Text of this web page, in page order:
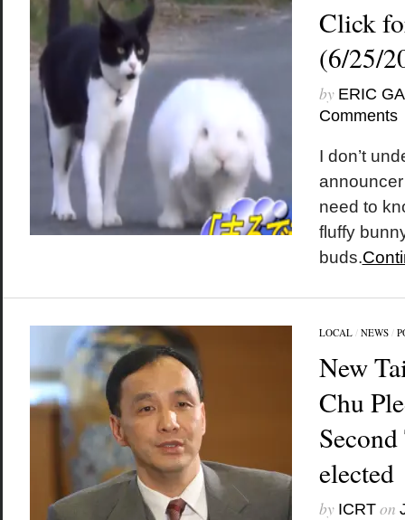
Click
(6/25/
by ERIC
Comments
I don’t
need to
fluffy
buds.
LOCAL/ NEWS/
New
Chu
elected
by ICRTon